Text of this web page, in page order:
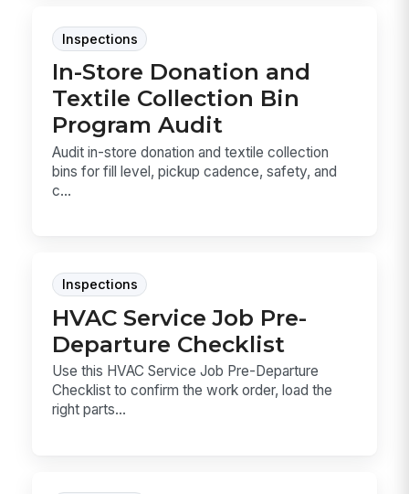
Inspections
In-Store Donation and
Textile Collection Bin
Program Audit
Audit in-store donation and textile collection
bins for fill level, pickup cadence, safety, and
c...
Inspections
HVAC Service Job Pre-
Departure Checklist
Use this HVAC Service Job Pre-Departure
Checklist to confirm the work order, load the
right parts...